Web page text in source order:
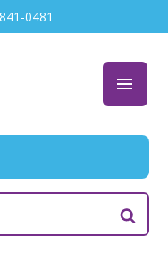
0481